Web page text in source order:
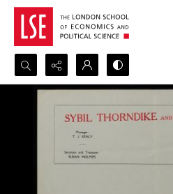
Search...
Advanced search